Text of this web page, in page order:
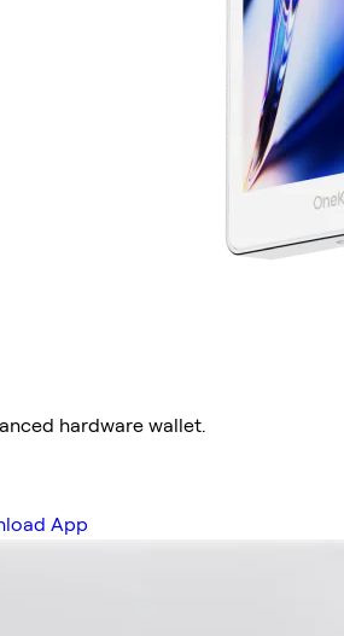
hardware wallet.
App